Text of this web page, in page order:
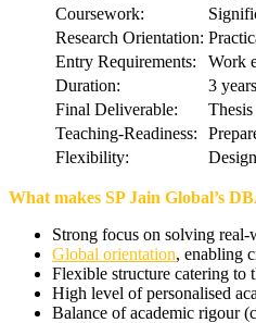
Coursework:
Research Orientation:
Entry Requirements:
Work
Duration:
3
Final Deliverable:
Teaching-Readiness:
Flexibility:
What makes SP Jain Global’s
Strong focus on solving real-
Global orientation, enabling
Flexible structure catering to
High level of personalised
Balance of academic rigour